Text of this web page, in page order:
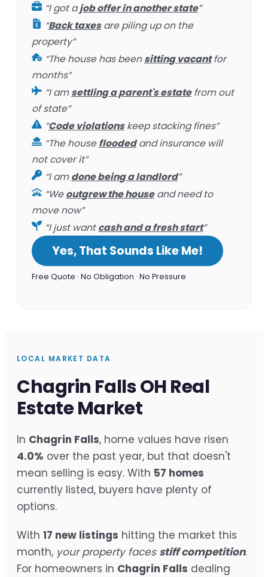
“I got ajob offer in another state”
“Back taxesare piling up on the
property”
“The house has beensitting vacantfor
months”
“I amsettling a parent's estatefrom out
of state”
“Code violationskeep stacking fines”
“The housefloodedand insurance will
not cover it”
“I amdone being a landlord”
“Weoutgrew the houseand need to
move now”
“I just wantcash and a fresh start”
Yes, That Sounds Like Me!
Free Quote · No Obligation · No Pressure
LOCAL MARKET DATA
Chagrin Falls OH Real
Estate Market
In Chagrin Falls, home values have risen
4.0% over the past year, but that doesn't
mean selling is easy. With 57 homes
currently listed, buyers have plenty of
options.
With 17 new listings hitting the market this
month, your property faces stiff competition.
For homeowners in Chagrin Falls dealing